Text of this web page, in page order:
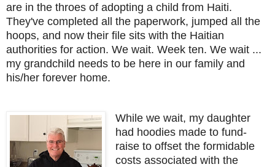
are in the throes of adopting a child from Haiti.
They've completed all the paperwork, jumped all the
hoops, and now their file sits with the Haitian
authorities for action. We wait. Week ten. We wait ...
my grandchild needs to be here in our family and
his/her forever home.
While we wait, my daughter
had hoodies made to fund-
raise to offset the formidable
costs associated with the